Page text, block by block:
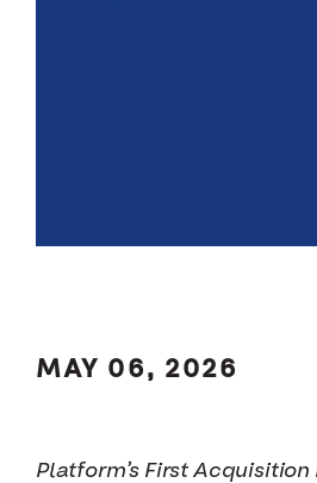
MAY 06, 2026
Platform’s First Acquisition